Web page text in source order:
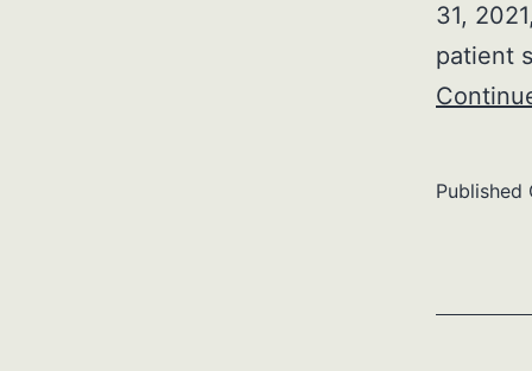
31,
patient
Published